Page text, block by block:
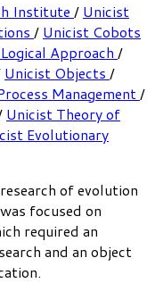
Institute / Unicist
/ Unicist Cobots
Approach /
Unicist Objects /
Management/
Unicist Theory of
Evolutionary
of evolution
focused on
required an
and an object